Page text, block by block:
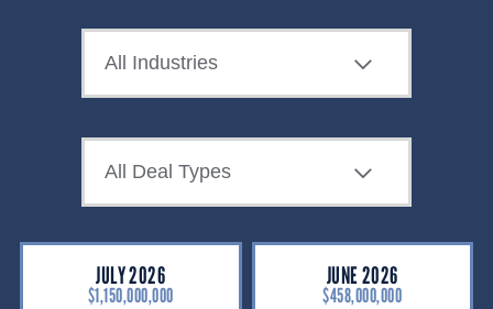
JULY 2026
$1,150,000,000
JUNE 2026
$458,000,000